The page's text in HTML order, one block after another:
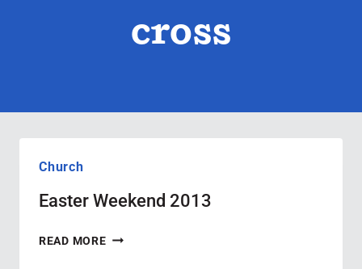
cross
Church
Easter Weekend 2013
READ MOREEASTER